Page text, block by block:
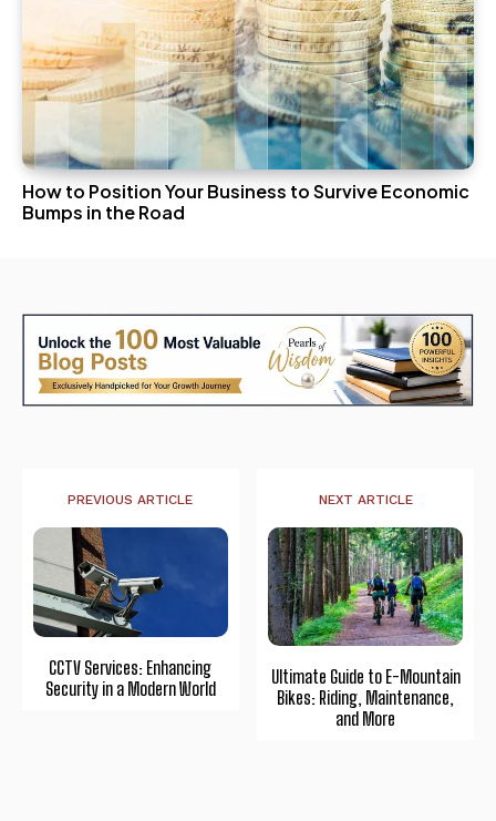
How to Position Your Business to Survive Economic
Bumps in the Road
PREVIOUS ARTICLE
CCTV Services: Enhancing
Security in a Modern World
NEXT ARTICLE
Ultimate Guide to E-Mountain
Bikes: Riding, Maintenance,
and More